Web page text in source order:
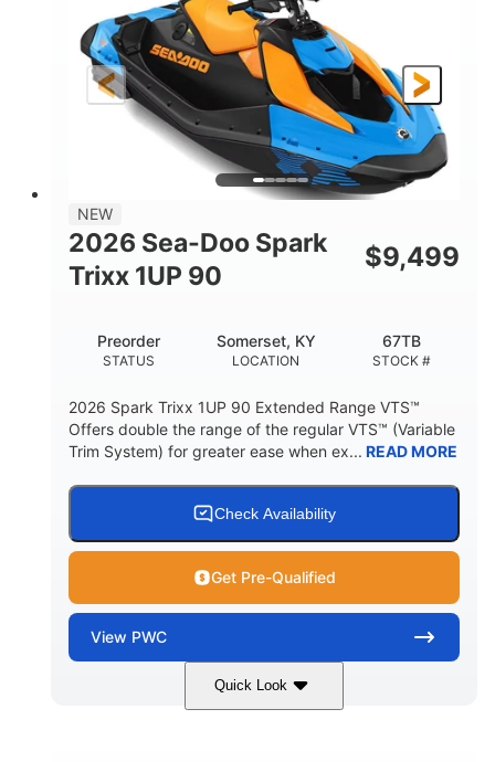
ENGINE HOURS
0
FUEL TYPE
LENGTH
111"
BEAM
46"
HEIGHT
42"
DRY WEIGHT
435lbs
FUEL CAPACITY
7.9gal
11.8gal
HULL MATERIAL
Other
NEW
2026 Sea-Doo Spark
Trixx 1UP 90
$9,499
STATUS
Preorder
LOCATION
Somerset, KY
STOCK #
67TB
2026 Spark Trixx 1UP 90 Extended Range VTS™
Offers double the range of the regular VTS™ (Variable
Trim System) for greater ease when ex... READ MORE
Check Availability
Get Pre-Qualified
View PWC
Quick Look
Gulfstream Blue/Orange Crush